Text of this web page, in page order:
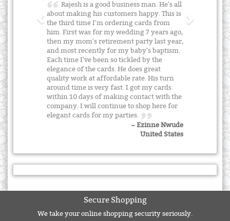
Rajesh is a good business man. He's all
about making his customers happy. This is
the third time I'm ordering cards from
him. First was for my wedding 7 years ago,
then my mom's retirement party last year,
and most recently for my baby's baptism.
Each time I've been so tickled by the
elegance of the cards. He does great
quality work at affordable rate. His turn
around time is very fast. I got my cards
within 10 days of making contact with the
company. I will continue to shop here for
elegant cards for my parties.
~ Ezinne Nwude
United States
Secure Shopping
We take your online shopping security seriously.